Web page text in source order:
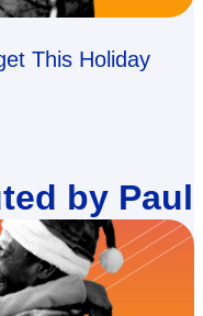
This Holiday
by Paul